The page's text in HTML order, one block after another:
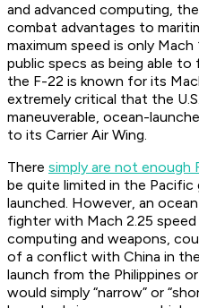
and advanced computing,
combat advantages to
maximum speed is only Mach
public specs as being able
the F-22 is known for its
extremely critical that the
maneuverable, ocean-
to its Carrier Air Wing.
There simply are not enough
be quite limited in the
launched. However, an
fighter with Mach 2.25
computing and weapons,
of a conflict with China in
launch from the Philippines
would simply “narrow” or